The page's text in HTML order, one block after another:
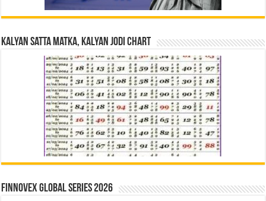
Kalyan Satta Matka, Kalyan Jodi Chart
Finnovex Global Series 2026